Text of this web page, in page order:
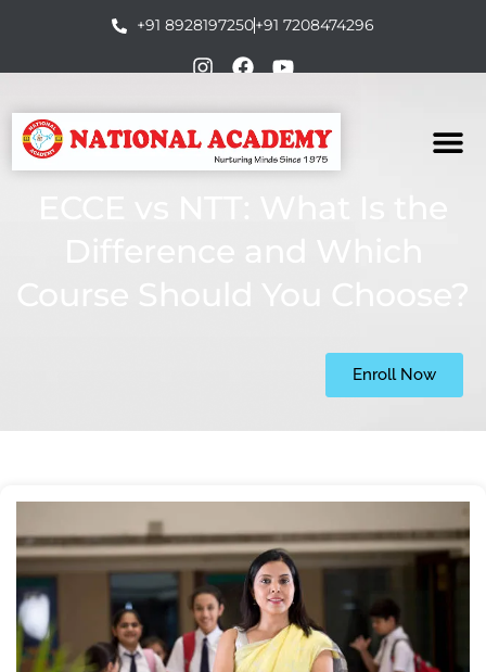
+91 8928197250+91 7208474296
Enroll Now